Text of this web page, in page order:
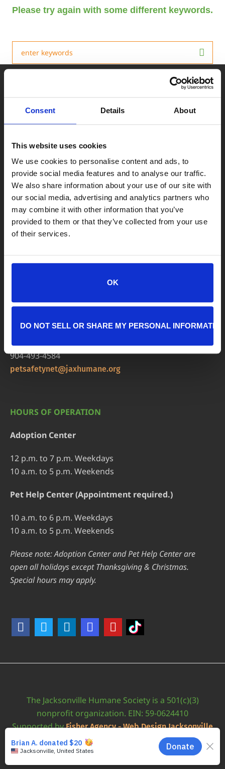
Consent Details About
This website uses cookies
We use cookies to personalise content and ads, to
provide social media features and to analyse our traffic.
We also share information about your use of our site with
our social media, advertising and analytics partners who
may combine it with other information that you’ve
provided to them or that they’ve collected from your use
of their services.
OK
DO NOT SELL OR SHARE MY PERSONAL
Please try again with some different keywords.
Adoption Center
8464 Beach Blvd • Jacksonville, FL 32216
adoptions@jaxhumane.org
Pet Help Center/Animal Admissions
8464 Beach Blvd • Jacksonville, FL 32216
904-493-4584
petsafetynet@jaxhumane.org
HOURS OF OPERATION
Adoption Center
12 p.m. to 7 p.m. Weekdays
10 a.m. to 5 p.m. Weekends
Pet Help Center (Appointment required.)
10 a.m. to 6 p.m. Weekdays
10 a.m. to 5 p.m. Weekends
Please note: Adoption Center and Pet Help Center are
open all holidays except Thanksgiving & Christmas.
Special hours may apply.
The Jacksonville Humane Society is a 501(c)(3)
nonprofit organization. EIN: 59-0624410
Supported byFisher Agency - Web Design Jacksonville
•Accessibility Statement
JAXHUMANE © 2026 | ALL RIGHTS RESERVED